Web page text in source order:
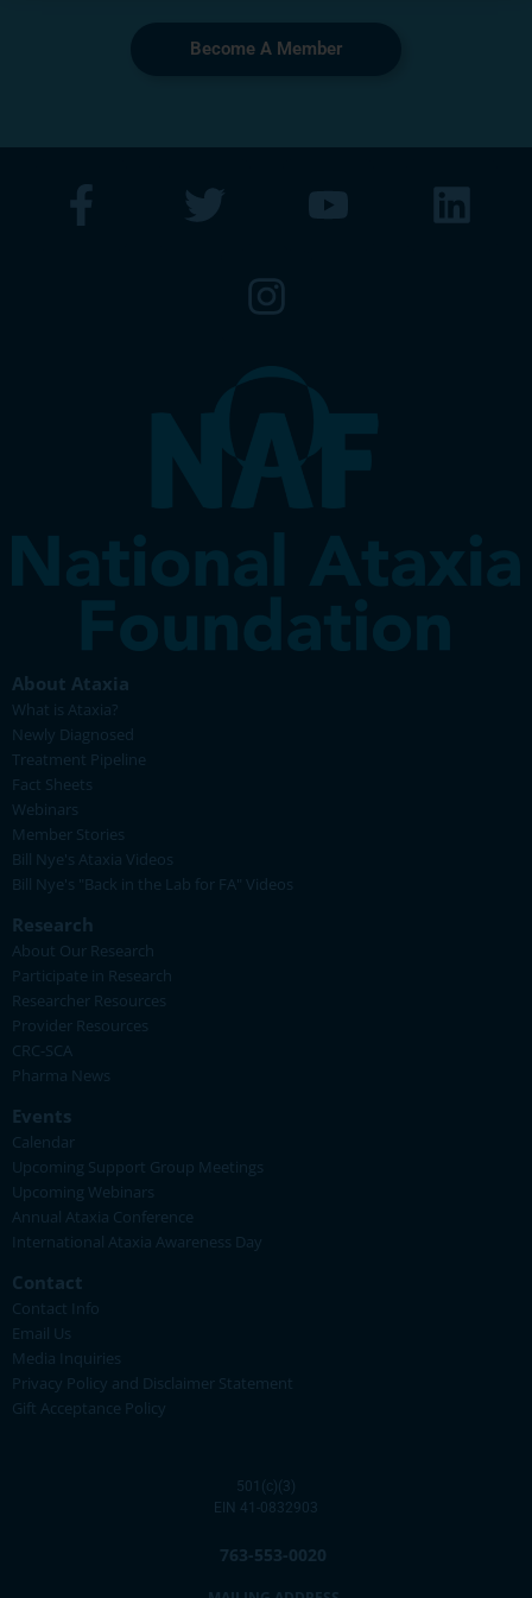
Become A Member
About Ataxia
What is Ataxia?
Newly Diagnosed
Treatment Pipeline
Fact Sheets
Webinars
Member Stories
Bill Nye's Ataxia Videos
Bill Nye's "Back in the Lab for FA" Videos
Research
About Our Research
Participate in Research
Researcher Resources
Provider Resources
CRC-SCA
Pharma News
Events
Calendar
Upcoming Support Group Meetings
Upcoming Webinars
Annual Ataxia Conference
International Ataxia Awareness Day
Contact
Contact Info
Email Us
Media Inquiries
Privacy Policy and Disclaimer Statement
Gift Acceptance Policy
501(c)(3)
EIN 41-0832903
763-553-0020